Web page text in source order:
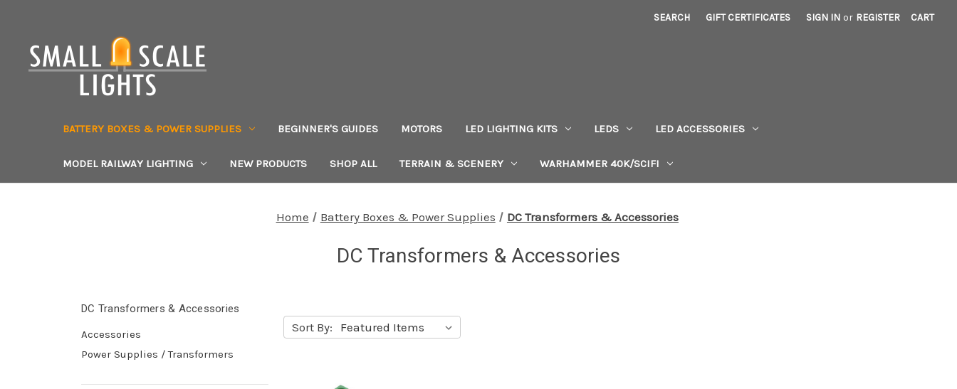
SEARCH GIFT CERTIFICATES SIGN IN or REGISTER CART
BATTERY BOXES & POWER SUPPLIES BEGINNER'S GUIDES MOTORS LED LIGHTING KITS LEDS LED ACCESSORIES
MODEL RAILWAY LIGHTING NEW PRODUCTS SHOP ALL TERRAIN & SCENERY WARHAMMER 40K/SCIFI
Home Battery Boxes & Power Supplies DC Transformers & Accessories
DC Transformers & Accessories
DC Transformers & Accessories
Accessories
Power Supplies / Transformers
Sort By: